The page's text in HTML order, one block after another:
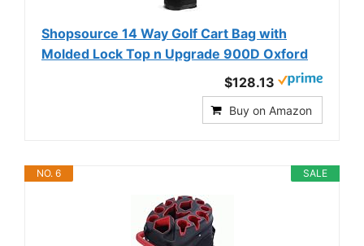
Shopsource 14 Way Golf Cart Bag with
Molded Lock Top n Upgrade 900D Oxford
$128.13
Buy on Amazon
SALE
NO. 6